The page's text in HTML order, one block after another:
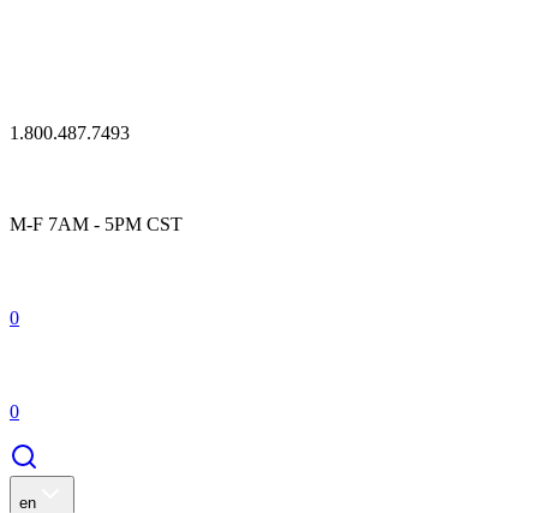
1.800.487.7493
M-F 7AM - 5PM CST
0
0
en